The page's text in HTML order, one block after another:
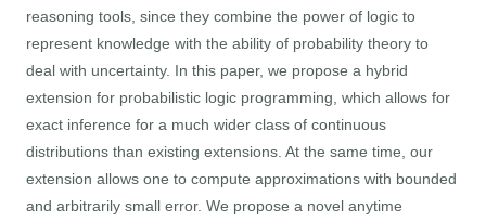
reasoning tools, since they combine the power of logic to
represent knowledge with the ability of probability theory to
deal with uncertainty. In this paper, we propose a hybrid
extension for probabilistic logic programming, which allows for
exact inference for a much wider class of continuous
distributions than existing extensions. At the same time, our
extension allows one to compute approximations with bounded
and arbitrarily small error. We propose a novel anytime